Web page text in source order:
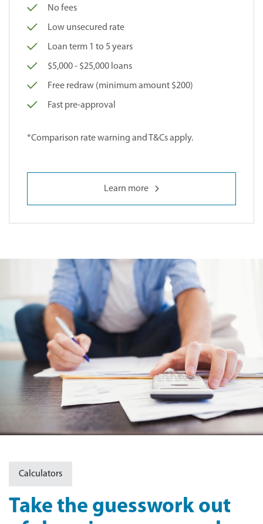
No fees
Low unsecured rate
Loan term 1 to 5 years
$5,000 - $25,000 loans
Free redraw (minimum amount $200)
Fast pre-approval
*Comparison rate warning and T&Cs apply.
Learn more
Calculators
Take the guesswork out